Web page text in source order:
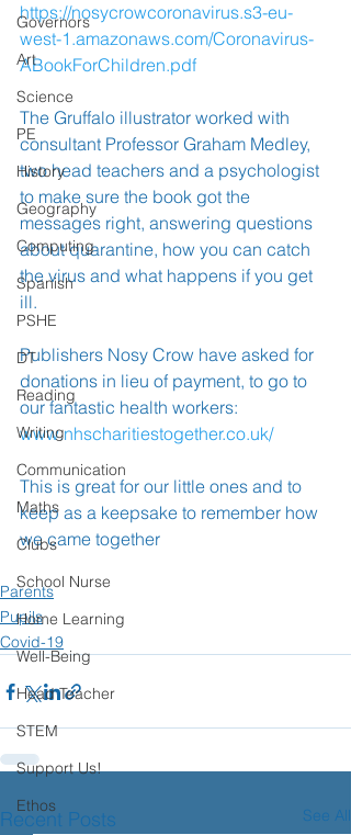
Governors
Art
Science
PE
History
Geography
Computing
Spanish
PSHE
DT
Reading
Writing
Communication
Maths
Clubs
School Nurse
Home Learning
Well-Being
Head Teacher
STEM
Support Us!
Ethos
https://nosycrowcoronavirus.s3-eu-
west-1.amazonaws.com/Coronavirus-
ABookForChildren.pdf
The Gruffalo illustrator worked with
consultant Professor Graham Medley,
two head teachers and a psychologist
to make sure the book got the
messages right, answering questions
about quarantine, how you can catch
the virus and what happens if you get
ill.
Publishers Nosy Crow have asked for
donations in lieu of payment, to go to
our fantastic health workers:
www.nhscharitiestogether.co.uk/
This is great for our little ones and to
keep as a keepsake to remember how
we came together ️
Parents
Pupils
Covid-19
Recent Posts See All